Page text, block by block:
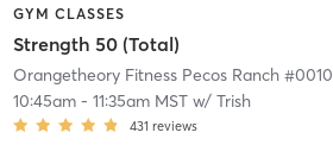
GYM CLASSES
Strength 50 (Total)
Orangetheory Fitness Pecos Ranch #0010
10:45am- 11:35am MSTw/ Trish
431 reviews